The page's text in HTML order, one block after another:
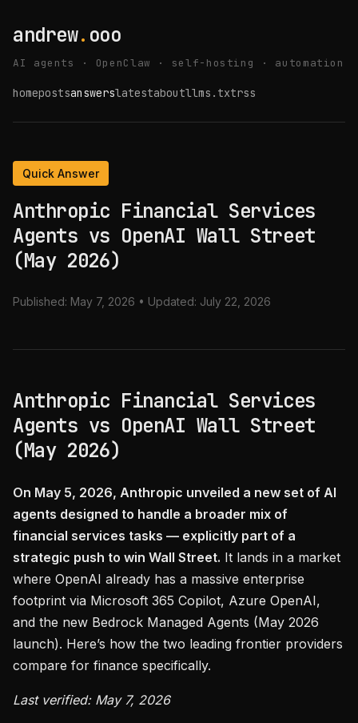
andrew. ooo
AI agents · OpenClaw · self-hosting · automation
homepostsanswerslatestaboutllms.txtrss
Quick Answer
Anthropic Financial Services
Agents vs OpenAI Wall Street
(May 2026)
Published: May 7, 2026 • Updated: July 22, 2026
Anthropic Financial Services
Agents vs OpenAI Wall Street
(May 2026)
On May 5, 2026, Anthropic unveiled a new set of AI
agents designed to handle a broader mix of
financial services tasks — explicitly part of a
strategic push to win Wall Street. It lands in a market
where OpenAI already has a massive enterprise
footprint via Microsoft 365 Copilot, Azure OpenAI,
and the new Bedrock Managed Agents (May 2026
launch). Here’s how the two leading frontier providers
compare for finance specifically.
Last verified: May 7, 2026